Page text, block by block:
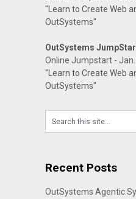
"Learn to Create Web
OutSystems"
OutSystems
Online Jumpstart -
"Learn to Create Web
OutSystems"
Recent Posts
OutSystems Agentic